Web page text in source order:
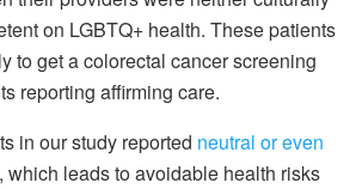
on LGBTQ+ health. These patients
to get a colorectal cancer screening
reporting affirming care.
in our study reported neutral or even
, which leads to avoidable health risks